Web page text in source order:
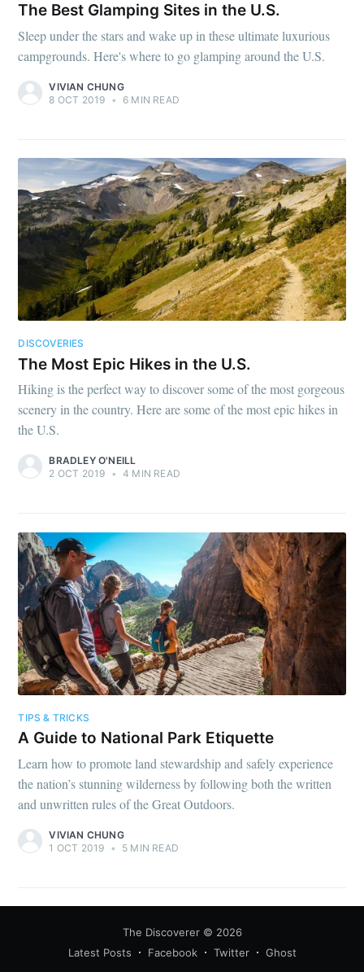
The Best Glamping Sites in the U.S.
Sleep under the stars and wake up in these ultimate luxurious
campgrounds. Here's where to go glamping around the U.S.
VIVIAN CHUNG
8 OCT 2019 • 6 MIN READ
DISCOVERIES
The Most Epic Hikes in the U.S.
Hiking is the perfect way to discover some of the most gorgeous
scenery in the country. Here are some of the most epic hikes in
the U.S.
BRADLEY O'NEILL
2 OCT 2019 • 4 MIN READ
TIPS & TRICKS
A Guide to National Park Etiquette
Learn how to promote land stewardship and safely experience
the nation’s stunning wilderness by following both the written
and unwritten rules of the Great Outdoors.
VIVIAN CHUNG
1 OCT 2019 • 5 MIN READ
The Discoverer© 2026
Latest Posts
Facebook Twitter Ghost